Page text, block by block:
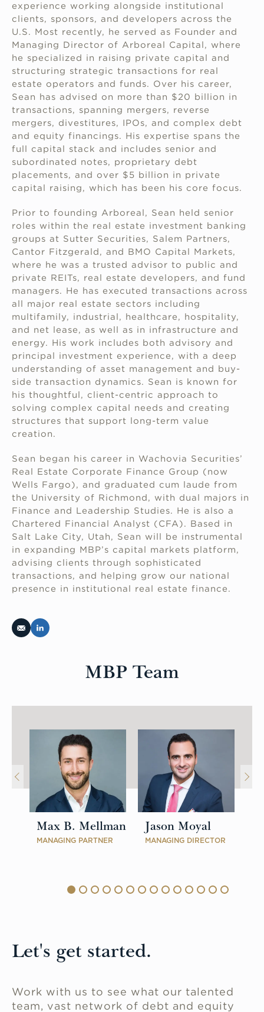
experience working alongside institutional
clients, sponsors, and developers across the
U.S. Most recently, he served as Founder and
Managing Director of Arboreal Capital, where
he specialized in raising private capital and
structuring strategic transactions for real
estate operators and funds. Over his career,
Sean has advised on more than $20 billion in
transactions, spanning mergers, reverse
mergers, divestitures, IPOs, and complex debt
and equity financings. His expertise spans the
full capital stack and includes senior and
subordinated notes, proprietary debt
placements, and over $5 billion in private
capital raising, which has been his core focus.
Prior to founding Arboreal, Sean held senior
roles within the real estate investment banking
groups at Sutter Securities, Salem Partners,
Cantor Fitzgerald, and BMO Capital Markets,
where he was a trusted advisor to public and
private REITs, real estate developers, and fund
managers. He has executed transactions across
all major real estate sectors including
multifamily, industrial, healthcare, hospitality,
and net lease, as well as in infrastructure and
energy. His work includes both advisory and
principal investment experience, with a deep
understanding of asset management and buy-
side transaction dynamics. Sean is known for
his thoughtful, client-centric approach to
solving complex capital needs and creating
structures that support long-term value
creation.
Sean began his career in Wachovia Securities’
Real Estate Corporate Finance Group (now
Wells Fargo), and graduated cum laude from
the University of Richmond, with dual majors in
Finance and Leadership Studies. He is also a
Chartered Financial Analyst (CFA). Based in
Salt Lake City, Utah, Sean will be instrumental
in expanding MBP’s capital markets platform,
advising clients through sophisticated
transactions, and helping grow our national
presence in institutional real estate finance.
MBP Team
Max B. Mellman
MANAGING PARTNER
Jason Moyal
MANAGING DIRECTOR
Let's get started.
Work with us to see what our talented
team, vast network of debt and equity